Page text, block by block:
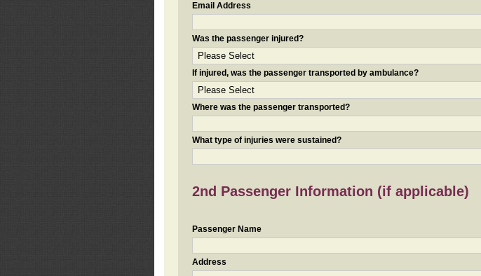
Email Address
Was the passenger injured?
If injured, was the passenger transported by ambulance?
Where was the passenger transported?
What type of injuries were sustained?
2nd Passenger Information (if applicable)
Passenger Name
Address